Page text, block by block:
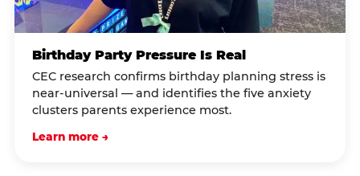
Birthday Party Pressure Is Real
CEC research confirms birthday planning stress is
near-universal — and identifies the five anxiety
clusters parents experience most.
Learn more →